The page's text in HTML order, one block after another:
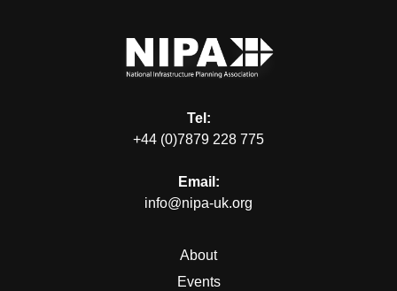
Tel:
+44 (0)7879 228 775
Email:
info@nipa-uk.org
About
Events